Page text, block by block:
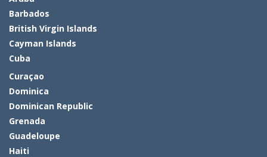
Barbados
British Virgin Islands
Cayman Islands
Cuba
Curaçao
Dominica
Dominican Republic
Grenada
Guadeloupe
Haiti